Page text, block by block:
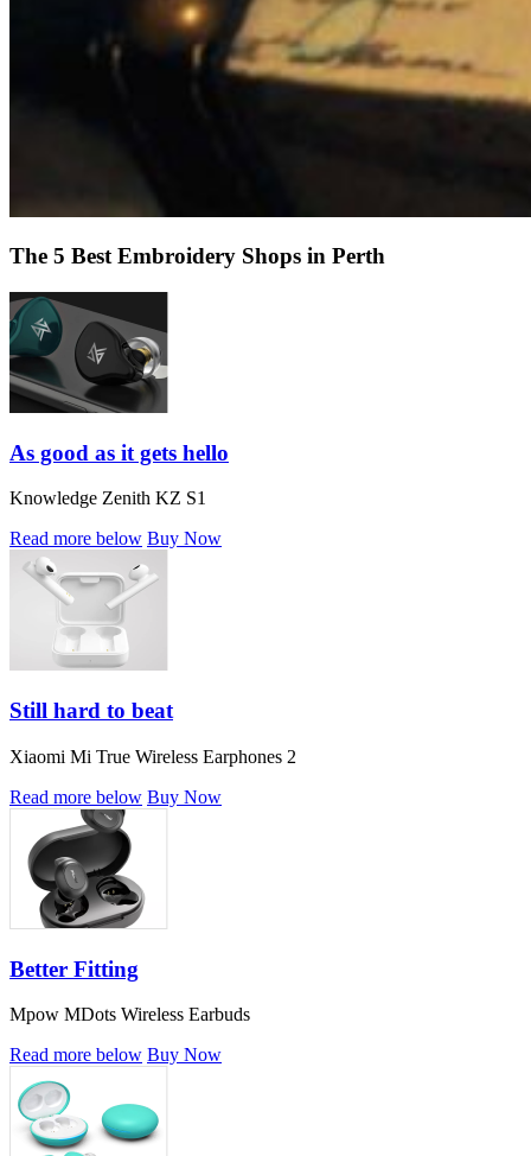
The 5 Best Embroidery Shops in Perth
As good as it gets hello
Knowledge Zenith KZ S1
Read more below Buy Now
Still hard to beat
Xiaomi Mi True Wireless Earphones 2
Read more below Buy Now
Better Fitting
Mpow MDots Wireless Earbuds
Read more below Buy Now